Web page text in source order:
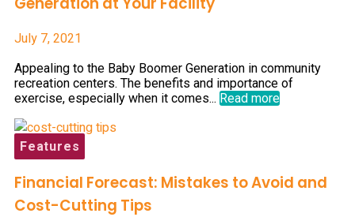
July 7, 2021
Appealing to the Baby Boomer Generation in community
recreation centers. The benefits and importance of
exercise, especially when it comes... Read more
Features
Financial Forecast: Mistakes to Avoid and
Cost-Cutting Tips